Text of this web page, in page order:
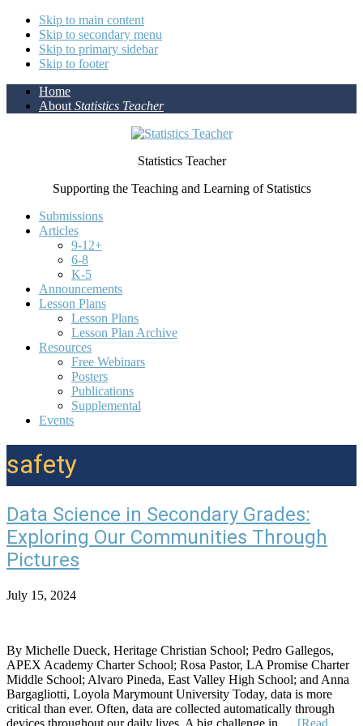
Skip to main content
Skip to secondary menu
Skip to primary sidebar
Skip to footer
Home
About Statistics Teacher
Statistics Teacher
Supporting the Teaching and Learning of Statistics
Submissions
Articles
9-12+
6-8
K-5
Announcements
Lesson Plans
Lesson Plans
Lesson Plan Archive
Resources
Free Webinars
Posters
Publications
Supplemental
Events
safety
Data Science in Secondary Grades:
Exploring Our Communities Through
Pictures
July 15, 2024
By Michelle Dueck, Heritage Christian School; Pedro Gallegos,
APEX Academy Charter School; Rosa Pastor, LA Promise Charter
Middle School; Alvaro Pineda, East Valley High School; and Anna
Bargagliotti, Loyola Marymount University Today, data is more
critical than ever. Often, data are collected automatically through
devices throughout our daily lives. A big challenge in … [Read